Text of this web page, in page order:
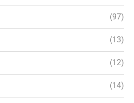
(97)
(13)
(12)
(14)